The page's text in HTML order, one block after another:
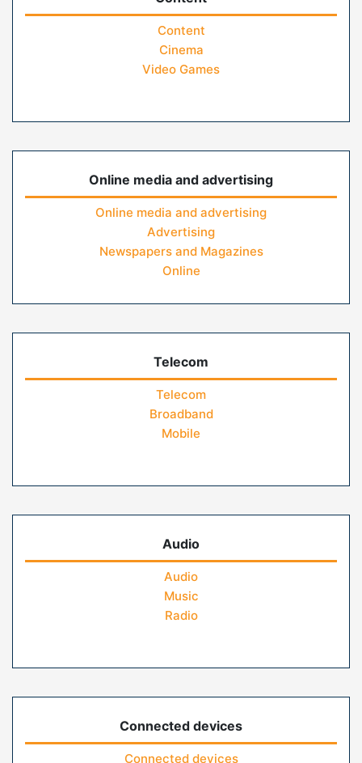
Content
Cinema
Video Games
Online media and advertising
Online media and advertising
Advertising
Newspapers and Magazines
Online
Telecom
Telecom
Broadband
Mobile
Audio
Audio
Music
Radio
Connected devices
Connected devices